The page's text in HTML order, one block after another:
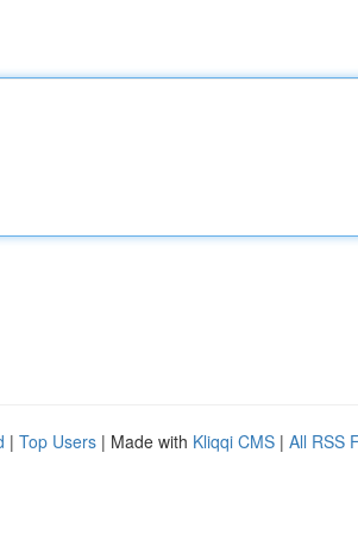
| Top Users | Made with Kliqqi CMS | All RSS